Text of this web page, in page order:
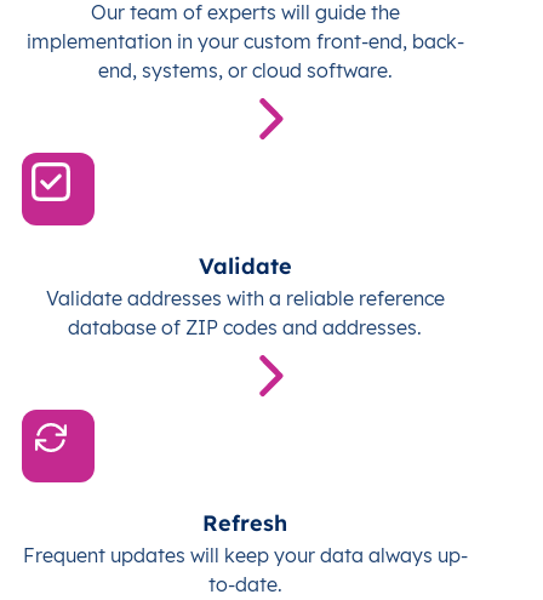
Our team of experts will guide the
implementation in your custom front-end, back-
end, systems, or cloud software.
Validate
Validate addresses with a reliable reference
database of ZIP codes and addresses.
Refresh
Frequent updates will keep your data always up-
to-date.